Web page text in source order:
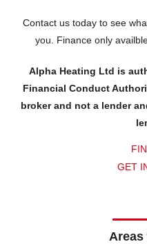
Contact us today to see
you. Finance only
Alpha Heating Ltd is
Financial Conduct
broker and not a lender
GET
Areas